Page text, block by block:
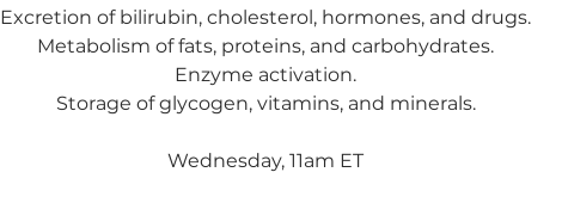
Excretion of bilirubin, cholesterol, hormones, and drugs.
Metabolism of fats, proteins, and carbohydrates.
Enzyme activation.
Storage of glycogen, vitamins, and minerals.
Wednesday, 11am ET